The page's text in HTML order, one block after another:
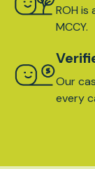
ROH
MCCY.
Our
every